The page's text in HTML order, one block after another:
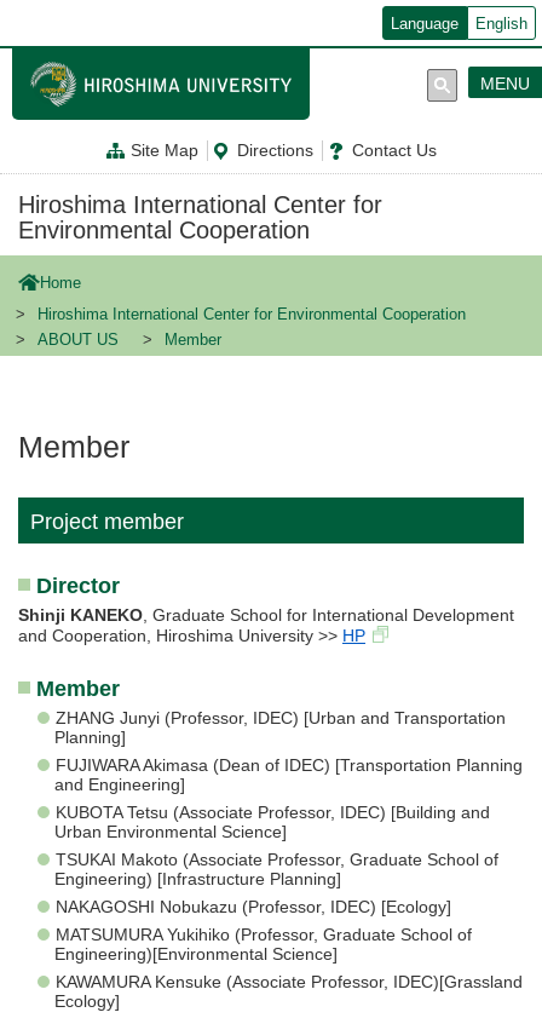
ン
テ
に
Language English
Site Map Directions Contact Us
MENU
Hiroshima International Center for
Environmental Cooperation
Home
Hiroshima International Center for Environmental Cooperation
ABOUT US
Member
Member
Project member
Director
Shinji KANEKO , Graduate School for International Development
and Cooperation, Hiroshima University >> HP
Member
ZHANG Junyi (Professor, IDEC) [Urban and Transportation
Planning]
FUJIWARA Akimasa (Dean of IDEC) [Transportation Planning
and Engineering]
KUBOTA Tetsu (Associate Professor, IDEC) [Building and
Urban Environmental Science]
TSUKAI Makoto (Associate Professor, Graduate School of
Engineering) [Infrastructure Planning]
NAKAGOSHI Nobukazu (Professor, IDEC) [Ecology]
MATSUMURA Yukihiko (Professor, Graduate School of
Engineering)[Environmental Science]
KAWAMURA Kensuke (Associate Professor, IDEC)[Grassland
Ecology]